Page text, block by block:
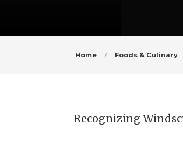
Home Foods & Culinary
Recognizing